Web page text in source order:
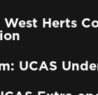
Herts
UCAS